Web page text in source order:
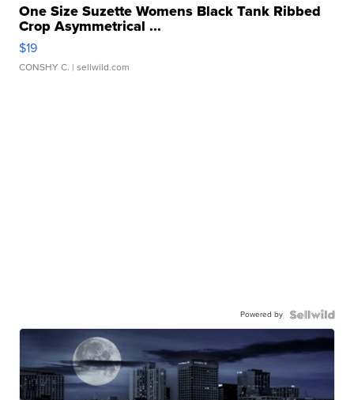
One Size Suzette Womens Black Tank Ribbed
Crop Asymmetrical ...
$19
CONSHY C. | sellwild.com
Powered by